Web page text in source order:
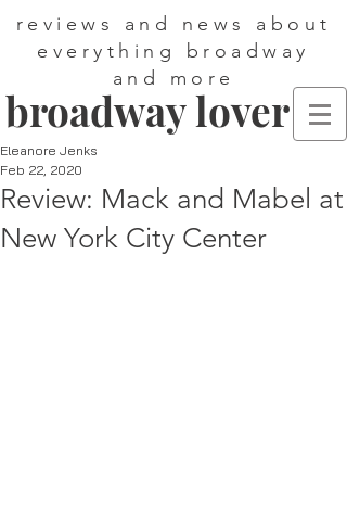
reviews and news about
everything broadway
and more
broadway lover
Review: Mack and Mabel at
New York City Center
Eleanore Jenks
Feb 22, 2020